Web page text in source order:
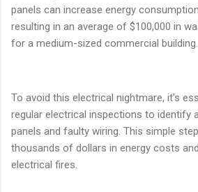
panels can increase energy
resulting in an average of $100,000 in
for a medium-sized commercial building.
To avoid this electrical nightmare, it's
regular electrical inspections to identify
panels and faulty wiring. This simple
thousands of dollars in energy costs
electrical fires.